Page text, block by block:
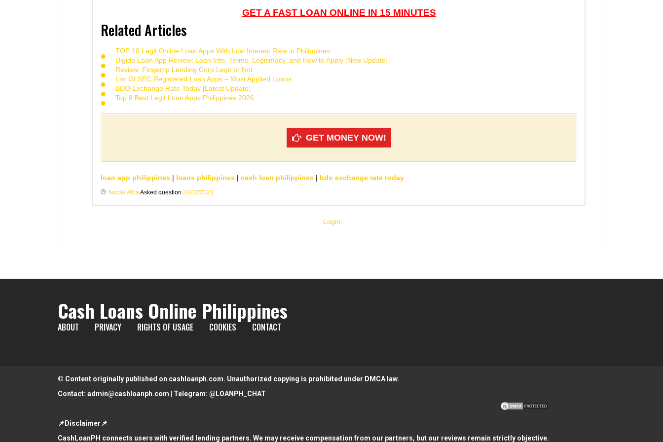
GET A FAST LOAN ONLINE IN 15 MINUTES
Related Articles
TOP 10 Legit Online Loan Apps With Low Interest Rate in Philippines
Digido Loan App Review: Loan Info, Terms, Legitimacy, and How to Apply [New Update]
Review: Fingertip Lending Corp Legit or Not
List Of SEC Registered Loan Apps – Most Applied Loans
BDO Exchange Rate Today [Latest Update]
Top 8 Best Legit Loan Apps Philippines 2026
GET MONEY NOW!
loan app philippines | loans philippines | cash loan philippines | bdo exchange rate today
Nicole AlbaAsked question 22/02/2023
Login
Cash Loans Online Philippines
ABOUT PRIVACY RIGHTS OF USAGE COOKIES CONTACT
© Content originally published on cashloanph.com. Unauthorized copying is prohibited under DMCA law.
Contact: admin@cashloanph.com | Telegram: @LOANPH_CHAT
📌Disclaimer📌
CashLoanPH connects users with verified lending partners. We may receive compensation from our partners, but our reviews remain strictly objective.